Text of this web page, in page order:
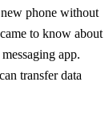
phone without
to know about
app.
transfer data